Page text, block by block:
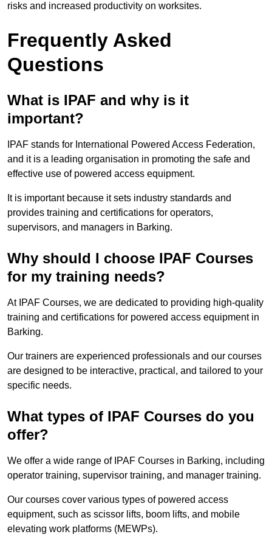
risks and increased productivity on worksites.
Frequently Asked
Questions
What is IPAF and why is it
important?
IPAF stands for International Powered Access Federation,
and it is a leading organisation in promoting the safe and
effective use of powered access equipment.
It is important because it sets industry standards and
provides training and certifications for operators,
supervisors, and managers in Barking.
Why should I choose IPAF Courses
for my training needs?
At IPAF Courses, we are dedicated to providing high-quality
training and certifications for powered access equipment in
Barking.
Our trainers are experienced professionals and our courses
are designed to be interactive, practical, and tailored to your
specific needs.
What types of IPAF Courses do you
offer?
We offer a wide range of IPAF Courses in Barking, including
operator training, supervisor training, and manager training.
Our courses cover various types of powered access
equipment, such as scissor lifts, boom lifts, and mobile
elevating work platforms (MEWPs).